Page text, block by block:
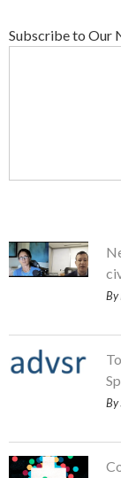
Subscribe to Our
By
By